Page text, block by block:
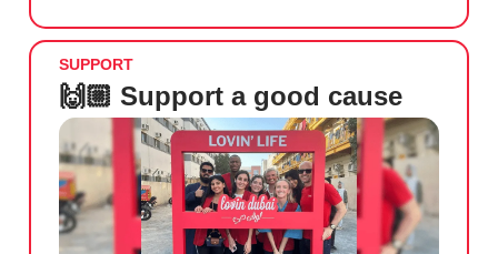
SUPPORT
🙌🏼 Support a good cause